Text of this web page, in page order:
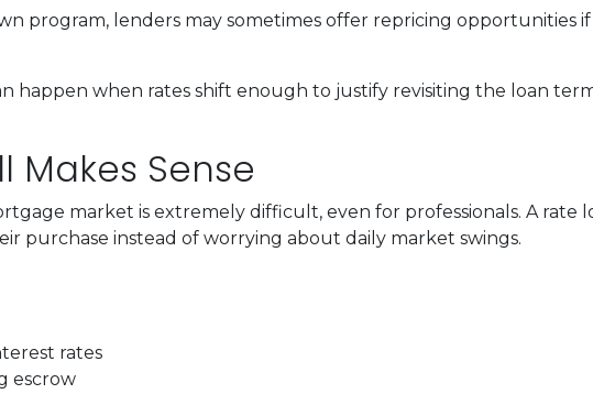
program, lenders may sometimes offer repricing opportunities
happen when rates shift enough to justify revisiting the loan
Makes Sense
market is extremely difficult, even for professionals. A rate
purchase instead of worrying about daily market swings.
rates
escrow